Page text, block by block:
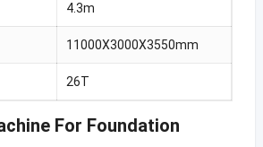
4.3m
11000X3000X3550mm
26T
For Foundation